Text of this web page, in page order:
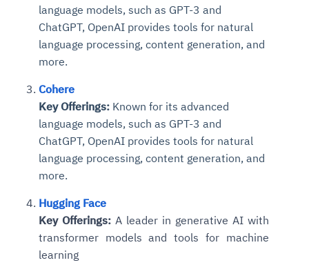
language models, such as GPT-3 and
ChatGPT, OpenAI provides tools for natural
language processing, content generation, and
more.
Cohere
Key Offerings: Known for its advanced
language models, such as GPT-3 and
ChatGPT, OpenAI provides tools for natural
language processing, content generation, and
more.
Hugging Face
Key Offerings:A leader in generative AI with
transformer models and tools for machine
learning